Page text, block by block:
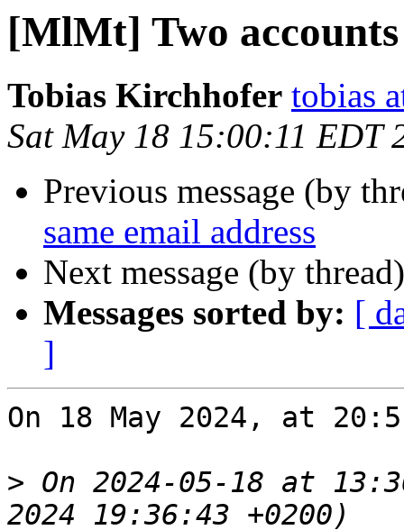
[MlMt] Two
Tobias Kirchhofer tobias
Sat May 18 15:00:11 EDT
Previous message (by
same email address
Next message (by
Messages sorted by: [
]
On 18 May 2024, at
> On 2024-05-18 at